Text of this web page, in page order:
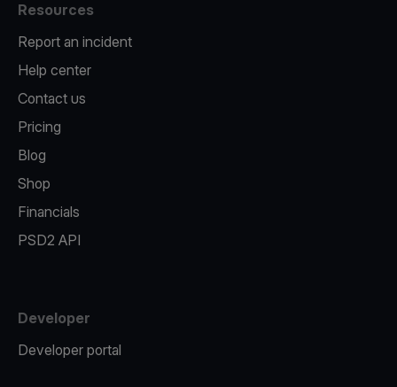
Resources
Report an incident
Help center
Contact us
Pricing
Blog
Shop
Financials
PSD2 API
Developer
Developer portal